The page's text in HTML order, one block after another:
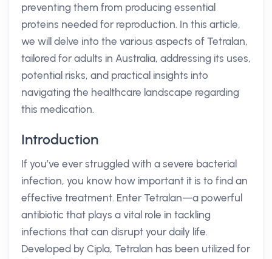
preventing them from producing essential
proteins needed for reproduction. In this article,
we will delve into the various aspects of Tetralan,
tailored for adults in Australia, addressing its uses,
potential risks, and practical insights into
navigating the healthcare landscape regarding
this medication.
Introduction
If you’ve ever struggled with a severe bacterial
infection, you know how important it is to find an
effective treatment. Enter Tetralan—a powerful
antibiotic that plays a vital role in tackling
infections that can disrupt your daily life.
Developed by Cipla, Tetralan has been utilized for